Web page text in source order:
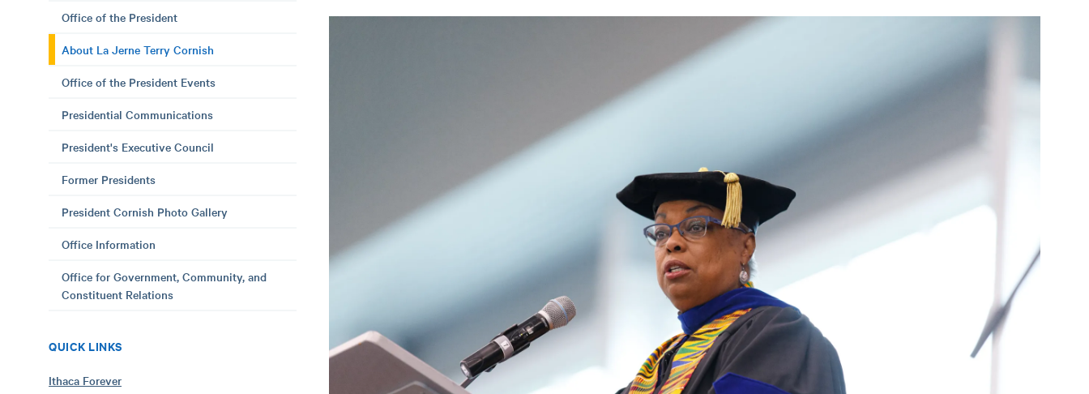
Office of the President
About La Jerne Terry Cornish
Office of the President Events
Presidential Communications
President's Executive Council
Former Presidents
President Cornish Photo Gallery
Office Information
Office for Government, Community, and
Constituent Relations
QUICK LINKS
Ithaca Forever